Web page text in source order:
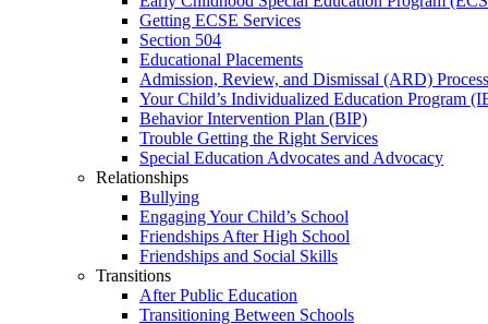
Getting ECSE Services
Section 504
Educational Placements
Admission, Review, and Dismissal (ARD) Process
Your Child’s Individualized Education Program
Behavior Intervention Plan (BIP)
Trouble Getting the Right Services
Special Education Advocates and Advocacy
Relationships
Bullying
Engaging Your Child’s School
Friendships After High School
Friendships and Social Skills
Transitions
After Public Education
Transitioning Between Schools